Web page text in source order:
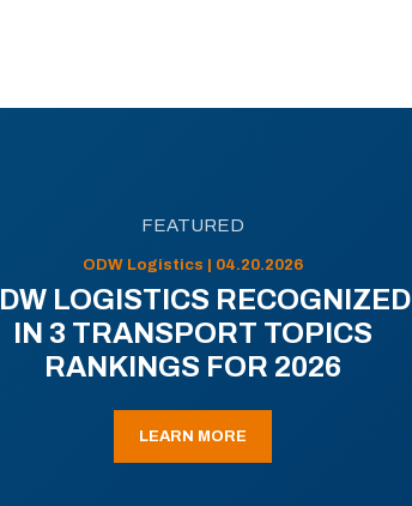
FEATURED
ODW Logistics | 04.20.2026
LOGISTICS RECOGNIZED
IN 3 TRANSPORT TOPICS
RANKINGS FOR 2026
LEARN MORE